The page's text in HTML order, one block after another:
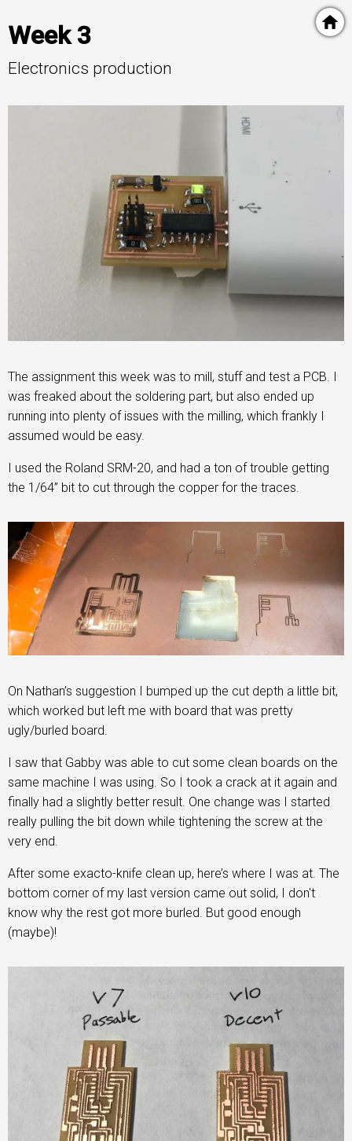
Week 3
Electronics production
The assignment this week was to mill, stuff and test a PCB. I
was freaked about the soldering part, but also ended up
running into plenty of issues with the milling, which frankly I
assumed would be easy.
I used the Roland SRM-20, and had a ton of trouble getting
the 1/64” bit to cut through the copper for the traces.
On Nathan’s suggestion I bumped up the cut depth a little bit,
which worked but left me with board that was pretty
ugly/burled board.
I saw that Gabby was able to cut some clean boards on the
same machine I was using. So I took a crack at it again and
finally had a slightly better result. One change was I started
really pulling the bit down while tightening the screw at the
very end.
After some exacto-knife clean up, here’s where I was at. The
bottom corner of my last version came out solid, I don't
know why the rest got more burled. But good enough
(maybe)!